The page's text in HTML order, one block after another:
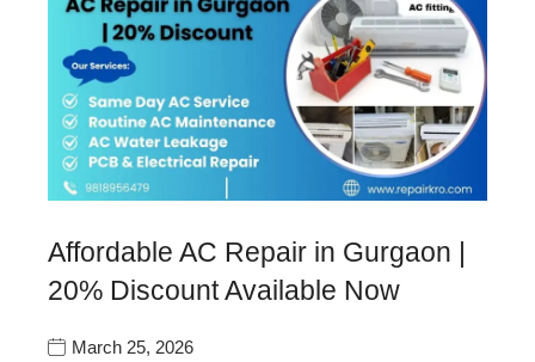
Affordable AC Repair in Gurgaon |
20% Discount Available Now
March 25, 2026